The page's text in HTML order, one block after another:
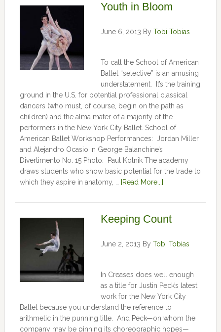
Youth in Bloom
June 6, 2013 By Tobi Tobias
To call the School of American
Ballet “selective” is an amusing
understatement. It’s the training
ground in the U.S. for potential professional classical
dancers (who must, of course, begin on the path as
children) and the alma mater of a majority of the
performers in the New York City Ballet. School of
American Ballet Workshop Performances: Jordan Miller
and Alejandro Ocasio in George Balanchine’s
Divertimento No. 15 Photo: Paul Kolnik The academy
draws students who show basic potential for the trade to
which they aspire in anatomy, …
[Read More...]
Keeping Count
June 2, 2013 By Tobi Tobias
In Creases does well enough
as a title for Justin Peck’s latest
work for the New York City
Ballet because you understand the reference to
arithmetic in the punning title. And Peck—on whom the
company may be pinning its choreographic hopes—